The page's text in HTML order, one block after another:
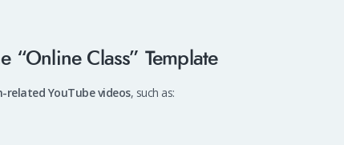
“Online Class” Template
related YouTube videos, such as: